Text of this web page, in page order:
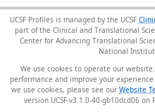
UCSF Profiles is managed by the UCSF
part of the Clinical and Translational
Center for Advancing Translational
National
We use cookies to operate our
performance and improve your
we use cookies, please see our Website
version UCSF-v3.1.0-40-gb10dcd06 on